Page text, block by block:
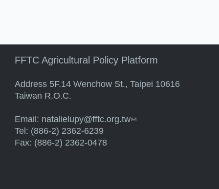
FFTC Agricultural Policy Platform
Address 5F.14 Wenchow St., Taipei 10616
Taiwan R.O.C.
Email: natalielupy@fftc.org.tw(link sends e-mail)
Tel: (886-2) 2362-6239
Fax: (886-2) 2362-0478